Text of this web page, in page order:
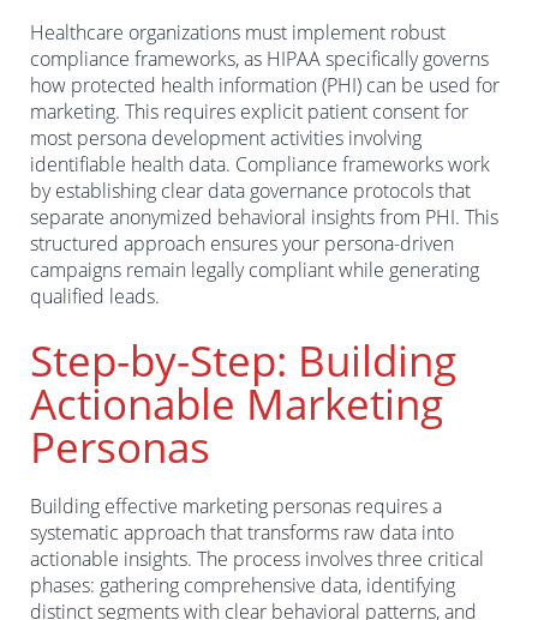
Healthcare organizations must implement robust
compliance frameworks, as HIPAA specifically governs
how protected health information (PHI) can be used for
marketing. This requires explicit patient consent for
most persona development activities involving
identifiable health data. Compliance frameworks work
by establishing clear data governance protocols that
separate anonymized behavioral insights from PHI. This
structured approach ensures your persona-driven
campaigns remain legally compliant while generating
qualified leads.
Step-by-Step: Building
Actionable Marketing
Personas
Building effective marketing personas requires a
systematic approach that transforms raw data into
actionable insights. The process involves three critical
phases: gathering comprehensive data, identifying
distinct segments with clear behavioral patterns, and